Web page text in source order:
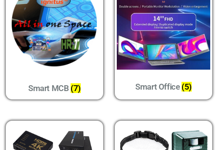
Smart MCB (7) Smart Office (5)